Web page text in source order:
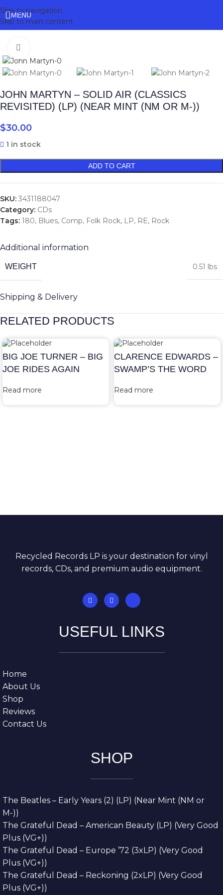
Skip to navigation
Skip to main content
MENU
JOHN MARTYN – SOLID AIR (CLASSICS
REVISITED) (LP) (NEAR MINT (NM OR M-))
$30.00
1 in stock
ADD TO CART
SKU: 3431188047
Category: CDs
Tags: 180, Blues, Comp, Folk Rock, LP, RE, Rock
Additional information
WEIGHT 0.51 lbs
Shipping & Delivery
RELATED PRODUCTS
BIG JOE TURNER – BIG
JOE RIDES AGAIN
Read more
CLARENCE EDWARDS –
SWAMP’S THE WORD
Read more
Recycled Records LP is your destination for vinyl
records, CDs, and premium audio equipment.
USEFUL LINKS
Home
About Us
Shop
Reviews
Contact Us
SHOP
The Beatles – Early Years (2) (LP) (Near Mint (NM or
M-))
The Grateful Dead – American Beauty (LP) (Very Good
Plus (VG+))
The Grateful Dead – Europe ’72 (3xLP) (Very Good
Plus (VG+))
The Grateful Dead – Reckoning (2xLP) (Very Good
Plus (VG+))